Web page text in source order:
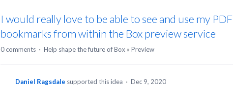
I would really love to be able to see and use my PDF
bookmarks from within the Box preview service
0 comments · Help shape the future of Box » Preview
Daniel Ragsdale supported this idea · Dec 9, 2020